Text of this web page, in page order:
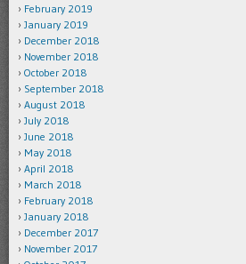
February 2019
January 2019
December 2018
November 2018
October 2018
September 2018
August 2018
July 2018
June 2018
May 2018
April 2018
March 2018
February 2018
January 2018
December 2017
November 2017